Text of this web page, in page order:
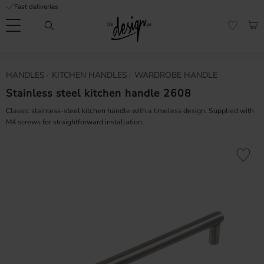
Menu
Fast deliveries
HANDLES KITCHEN HANDLES WARDROBE HANDLE
Stainless steel kitchen handle 2608
Classic stainless-steel kitchen handle with a timeless design. Supplied with
M4 screws for straightforward installation.
Add to
service
FAQ
pages
| It's
Design